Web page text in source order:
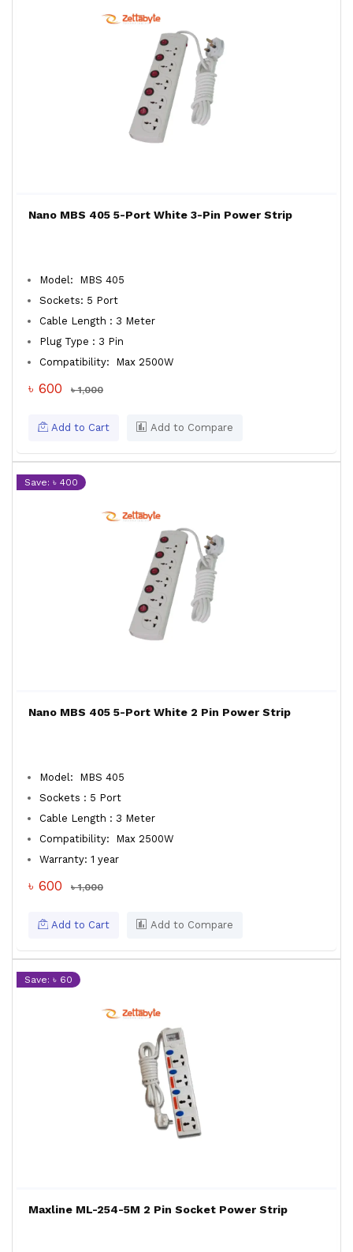
Nano MBS 405 5-Port White 3-Pin Power Strip
Model: MBS 405
Sockets: 5 Port
Cable Length : 3 Meter
Plug Type : 3 Pin
Compatibility: Max 2500W
৳ 600 ৳ 1,000
Add to Cart Add to Compare
Save: ৳ 400
Nano MBS 405 5-Port White 2 Pin Power Strip
Model: MBS 405
Sockets : 5 Port
Cable Length : 3 Meter
Compatibility: Max 2500W
Warranty: 1 year
৳ 600 ৳ 1,000
Add to Cart Add to Compare
Save: ৳ 60
Maxline ML-254-5M 2 Pin Socket Power Strip